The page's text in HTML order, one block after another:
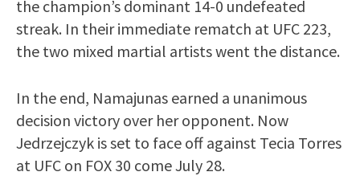
the champion’s dominant 14-0 undefeated
streak. In their immediate rematch at UFC 223,
the two mixed martial artists went the distance.
In the end, Namajunas earned a unanimous
decision victory over her opponent. Now
Jedrzejczyk is set to face off against Tecia Torres
at UFC on FOX 30 come July 28.